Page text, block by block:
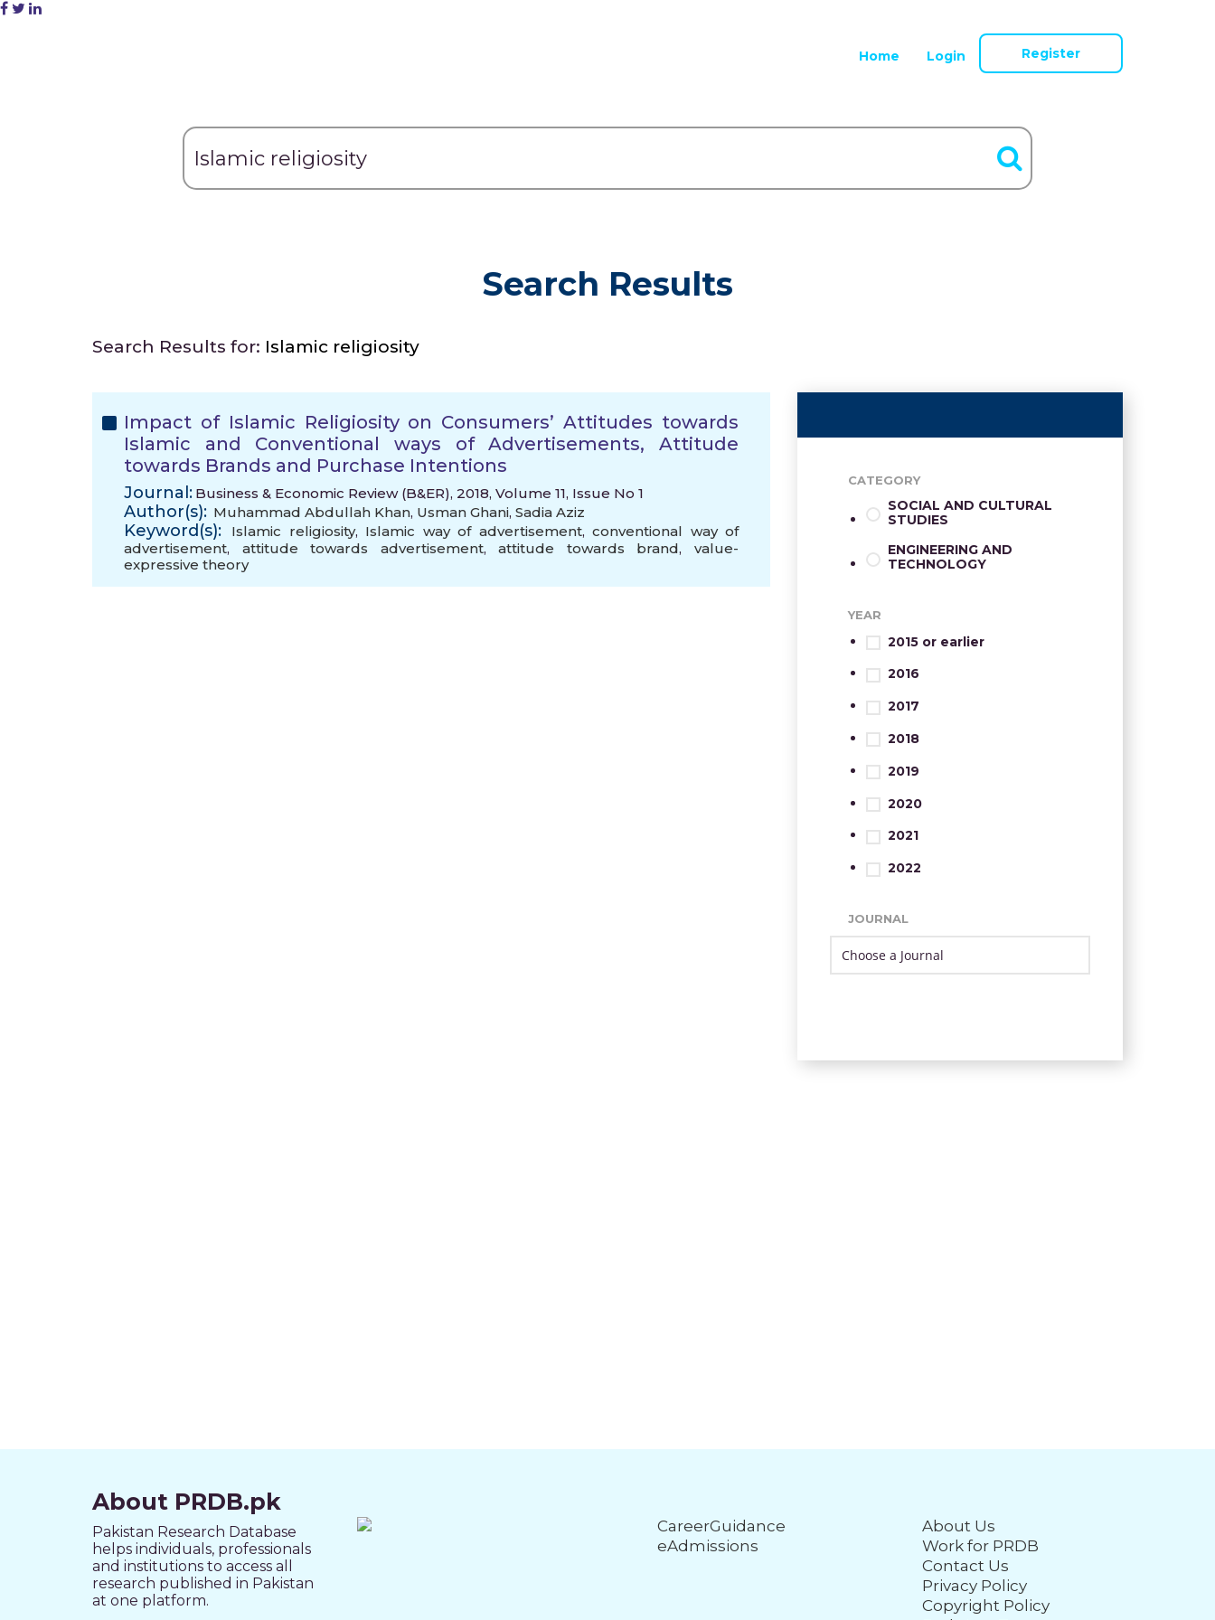
Home Login Register
Search Results
Search Results for: Islamic religiosity
Impact of Islamic Religiosity on Consumers’ Attitudes towards
Islamic and Conventional ways of Advertisements, Attitude
towards Brands and Purchase Intentions
Journal: Business & Economic Review (B&ER), 2018, Volume 11, Issue No 1
Author(s): Muhammad Abdullah Khan, Usman Ghani, Sadia Aziz
Keyword(s): Islamic religiosity, Islamic way of advertisement,conventional way of
advertisement, attitude towards advertisement,attitude towards brand,value-
expressive theory
CATEGORY
SOCIAL AND CULTURAL
STUDIES
ENGINEERING AND
TECHNOLOGY
YEAR
2015 or earlier
2016
2017
2018
2019
2020
2021
2022
JOURNAL
About PRDB.pk
Pakistan Research Database
helps individuals, professionals
and institutions to access all
research published in Pakistan
at one platform.
CareerGuidance
eAdmissions
About Us
Work for PRDB
Contact Us
Privacy Policy
Copyright Policy